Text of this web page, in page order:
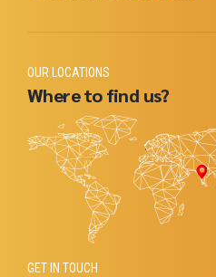
OUR LOCATIONS
Where to find us?
GET IN TOUCH